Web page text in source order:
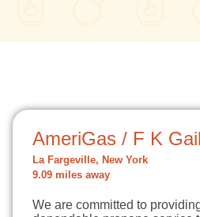
AmeriGas / F K
La Fargeville, New York
9.09 miles away
We are committed to